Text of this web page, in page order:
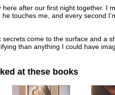
here after our first night together. I
touches me, and every second
secrets come to the surface and a
than anything I could have
at these books